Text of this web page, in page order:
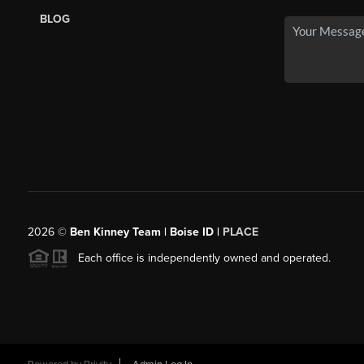
BLOG
2026© Ben Kinney Team | Boise ID | PLACE
Each office is independently owned and operated.